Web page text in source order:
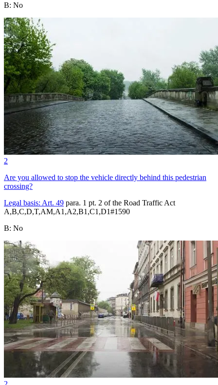
B: No
2
Are you allowed to stop the vehicle directly behind this pedestrian
crossing?
Legal basis: Art. 49 para. 1 pt. 2 of the Road Traffic Act
A,B,C,D,T,AM,A1,A2,B1,C1,D1#1590
B: No